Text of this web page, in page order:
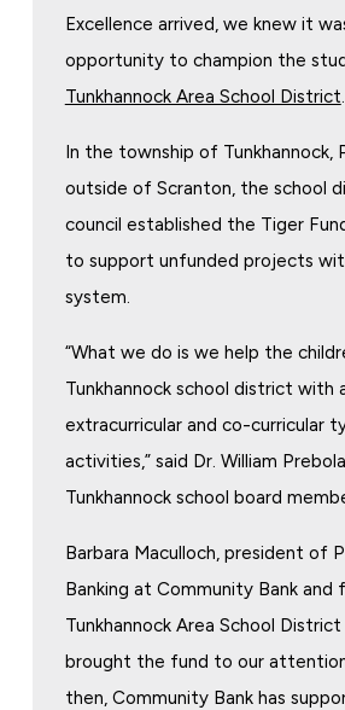
Excellence arrived, we knew it
opportunity to champion the
Tunkhannock Area School District.
In the township of Tunkhannock,
outside of Scranton, the school
council established the Tiger
to support unfunded projects
system.
“What we do is we help the
Tunkhannock school district with
extracurricular and co-curricular
activities,” said Dr. William
Tunkhannock school board
Barbara Maculloch, president of
Banking at Community Bank and
Tunkhannock Area School
brought the fund to our attention
then, Community Bank has